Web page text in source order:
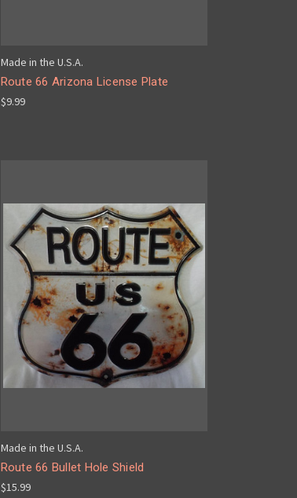
Made in the U.S.A.
Route 66 Arizona License Plate
$9.99
Made in the U.S.A.
Route 66 Bullet Hole Shield
$15.99